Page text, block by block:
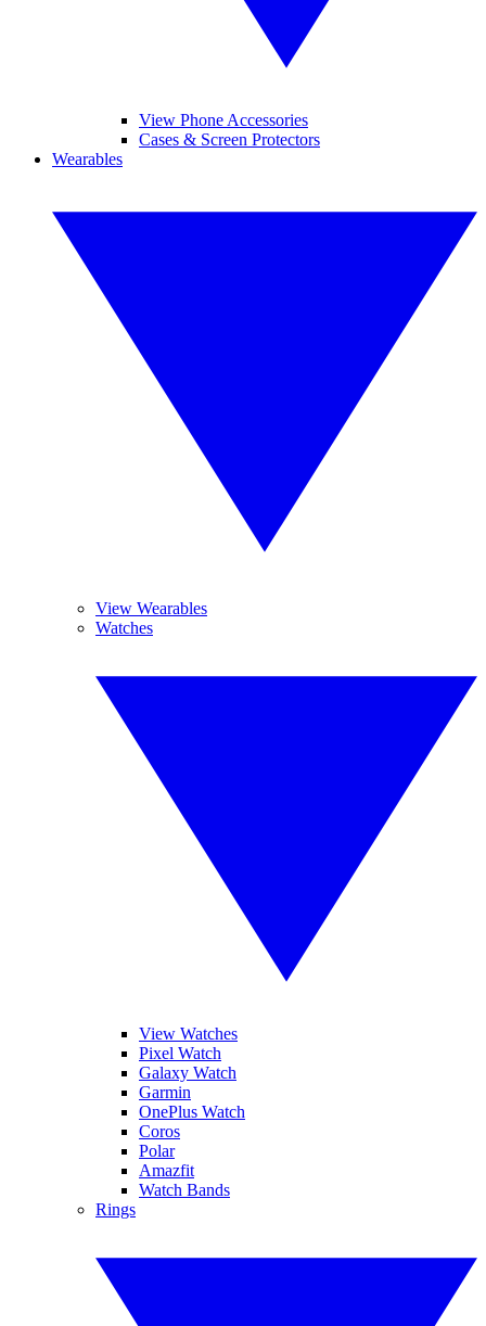
View Phone Accessories
Cases & Screen Protectors
Wearables
View Wearables
Watches
View Watches
Pixel Watch
Galaxy Watch
Garmin
OnePlus Watch
Coros
Polar
Amazfit
Watch Bands
Rings